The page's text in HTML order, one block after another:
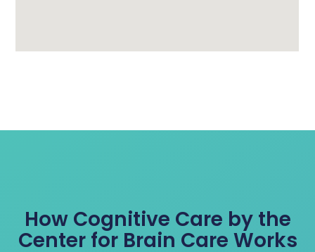
How Cognitive Care by the
Center for Brain Care Works